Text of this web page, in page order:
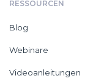
RESSOURCEN
Blog
Webinare
Videoanleitungen